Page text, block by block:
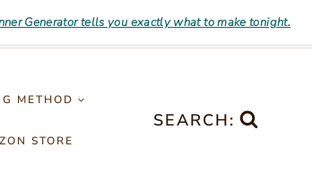
Generator tells you exactly what to make tonight.
METHOD
STORE
SEARCH: